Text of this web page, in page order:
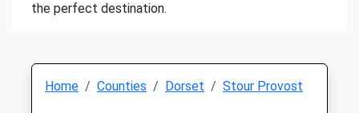
the perfect destination.
Home Counties Dorset Stour Provost